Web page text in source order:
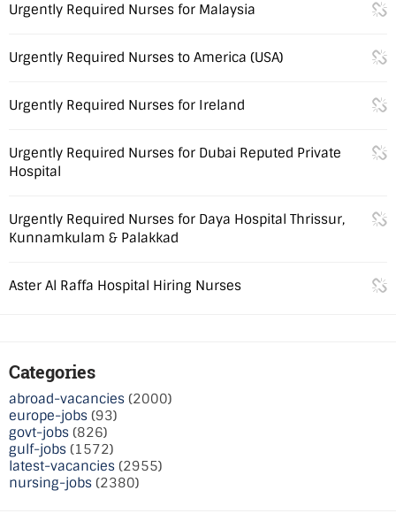
Urgently Required Nurses for Malaysia
Urgently Required Nurses to America (USA)
Urgently Required Nurses for Ireland
Urgently Required Nurses for Dubai Reputed Private
Hospital
Urgently Required Nurses for Daya Hospital Thrissur,
Kunnamkulam & Palakkad
Aster Al Raffa Hospital Hiring Nurses
Categories
abroad-vacancies (2000)
europe-jobs (93)
govt-jobs (826)
gulf-jobs (1572)
latest-vacancies (2955)
nursing-jobs (2380)